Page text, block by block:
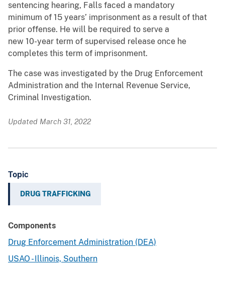
sentencing hearing, Falls faced a mandatory
minimum of 15 years’ imprisonment as a result of that
prior offense. He will be required to serve a
new 10-year term of supervised release once he
completes this term of imprisonment.
The case was investigated by the Drug Enforcement
Administration and the Internal Revenue Service,
Criminal Investigation.
Updated March 31, 2022
Topic
DRUG TRAFFICKING
Components
Drug Enforcement Administration (DEA)
USAO - Illinois, Southern